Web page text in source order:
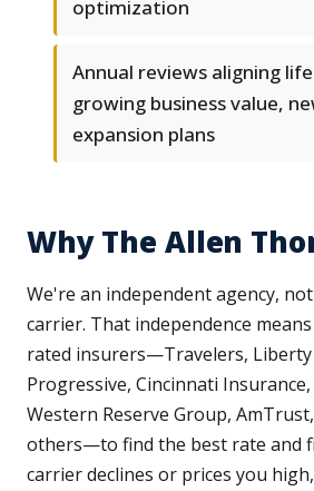
optimization
Annual reviews aligning
growing business value,
expansion plans
Why The Allen
We're an independent agency,
carrier. That independence
rated insurers—Travelers,
Progressive, Cincinnati
Western Reserve Group,
others—to find the best rate and
carrier declines or prices you